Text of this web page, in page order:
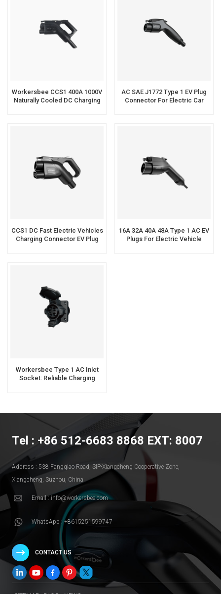
Workersbee CCS1 400A 1000V
Naturally Cooled DC Charging
AC SAE J1772 Type 1 EV Plug
Connector For Electric Car
CCS1 DC Fast Electric Vehicles
Charging Connector EV Plug
16A 32A 40A 48A Type 1 AC EV
Plugs For Electric Vehicle
Workersbee Type 1 AC Inlet
Socket: Reliable Charging
Tel : +86 512-6683 8868 EXT: 8007
Address : 538 Fangqiao Road, SlP-Xiangcheng Cooperative Zone,
Xiangcheng, Suzhou, China
Email : info@workersbee.com
WhatsApp : +8615251599747
CONTACT US